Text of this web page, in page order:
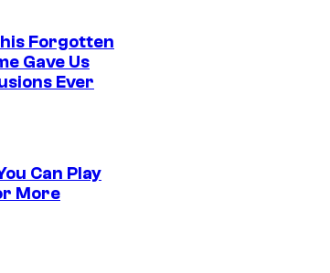
Forgotten
Gave Us
Ever
Can Play
More